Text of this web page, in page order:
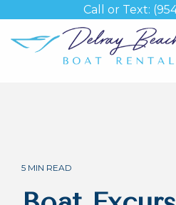
to
the
main
Call or Text:
5 MIN READ